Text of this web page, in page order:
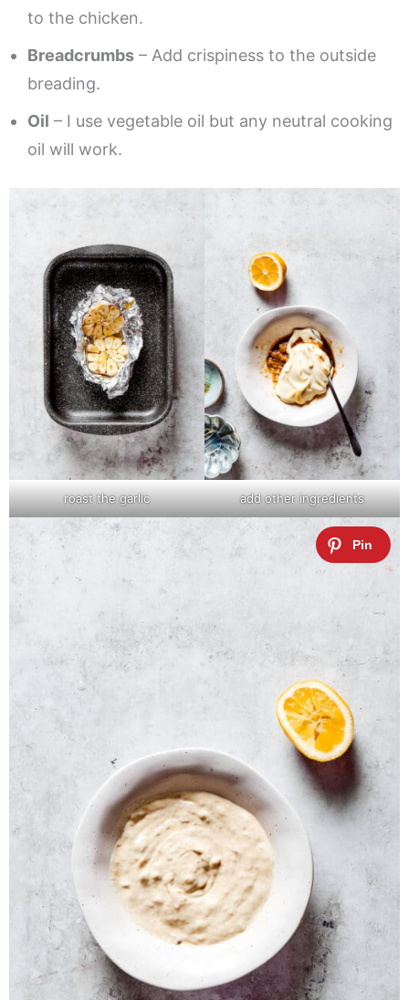
to the chicken.
Breadcrumbs – Add crispiness to the outside
breading.
Oil – I use vegetable oil but any neutral cooking
oil will work.
roast the garlic add other ingredients